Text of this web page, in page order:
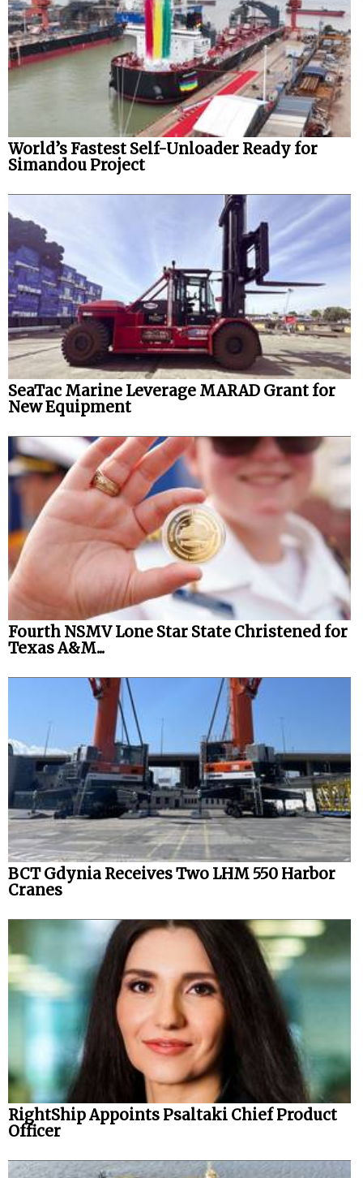
World’s Fastest Self-Unloader Ready for
Simandou Project
SeaTac Marine Leverage MARAD Grant for
New Equipment
Fourth NSMV Lone Star State Christened for
Texas A&M...
BCT Gdynia Receives Two LHM 550 Harbor
Cranes
RightShip Appoints Psaltaki Chief Product
Officer